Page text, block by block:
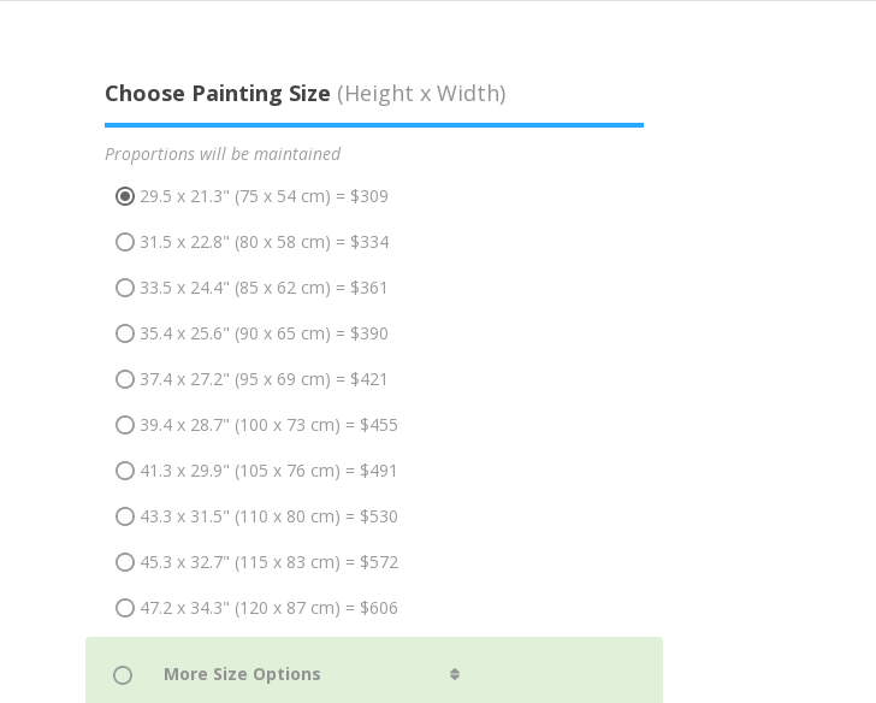
Choose Painting Size (Height x Width)
Proportions will be maintained
29.5 x 21.3" (75 x 54 cm) = $309
31.5 x 22.8" (80 x 58 cm) = $334
33.5 x 24.4" (85 x 62 cm) = $361
35.4 x 25.6" (90 x 65 cm) = $390
37.4 x 27.2" (95 x 69 cm) = $421
39.4 x 28.7" (100 x 73 cm) = $455
41.3 x 29.9" (105 x 76 cm) = $491
43.3 x 31.5" (110 x 80 cm) = $530
45.3 x 32.7" (115 x 83 cm) = $572
47.2 x 34.3" (120 x 87 cm) = $606